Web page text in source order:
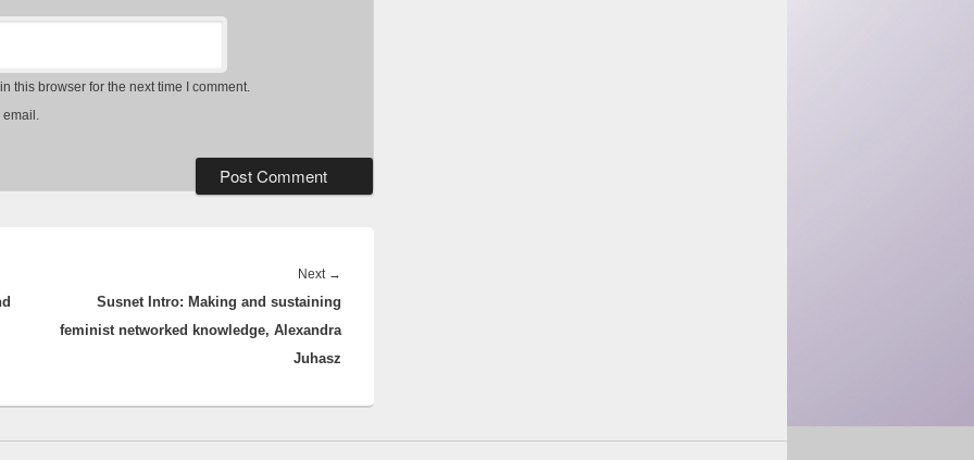
this browser for the next time I comment.
email.
Next →
Susnet Intro: Making and sustaining
feminist networked knowledge, Alexandra
Juhasz